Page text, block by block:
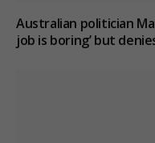
Australian politician
job is boring’ but